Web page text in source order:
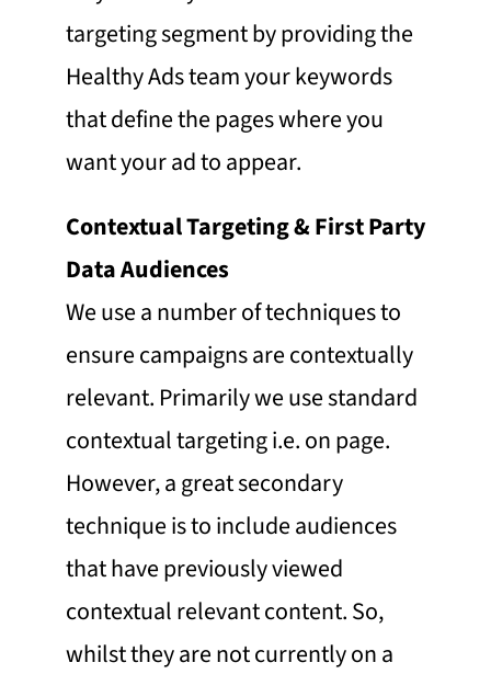
targeting segment by providing the
Healthy Ads team your keywords
that define the pages where you
want your ad to appear.
Contextual Targeting & First Party
Data Audiences
We use a number of techniques to
ensure campaigns are contextually
relevant. Primarily we use standard
contextual targeting i.e. on page.
However, a great secondary
technique is to include audiences
that have previously viewed
contextual relevant content. So,
whilst they are not currently on a